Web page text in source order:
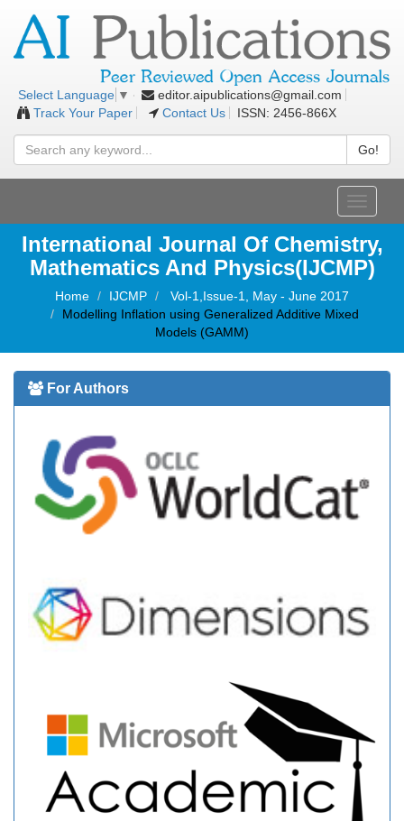
Select Language ▼
editor.aipublications@gmail.com
Track Your Paper
Contact Us ISSN: 2456-866X
Go!
Toggle
International Journal Of Chemistry,
Mathematics And Physics(IJCMP)
Home IJCMP
Vol-1,Issue-1, May - June 2017
Modelling Inflation using Generalized Additive Mixed
Models (GAMM)
For Authors